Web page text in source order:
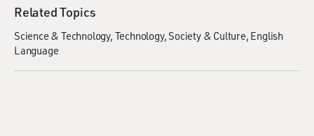
Related Topics
Science & Technology Technology Society & Culture English
Language